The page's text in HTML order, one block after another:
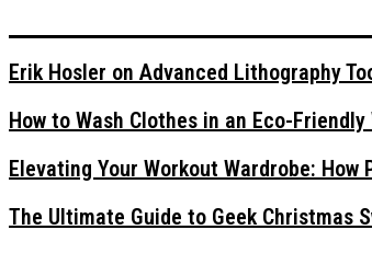
Erik Hosler on Advanced Lithography
How to Wash Clothes in an Eco-Friendly
Elevating Your Workout Wardrobe:
The Ultimate Guide to Geek Christmas